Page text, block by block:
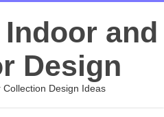
and
Design
Design Ideas